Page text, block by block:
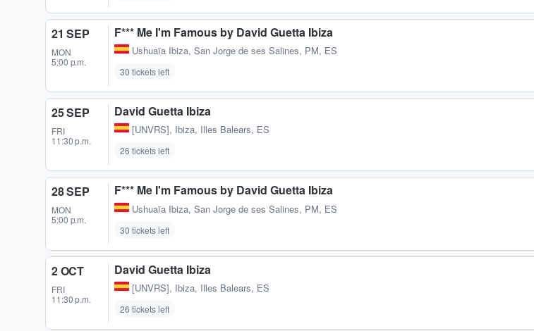
21 SEP
MON
5:00 p.m.
F*** Me I'm Famous by David Guetta Ibiza
Ushuaïa Ibiza, San Jorge de ses Salines, PM, ES
30 tickets left
25 SEP
FRI
11:30 p.m.
David Guetta Ibiza
[UNVRS], Ibiza, Illes Balears, ES
26 tickets left
28 SEP
MON
5:00 p.m.
F*** Me I'm Famous by David Guetta Ibiza
Ushuaïa Ibiza, San Jorge de ses Salines, PM, ES
30 tickets left
2 OCT
FRI
11:30 p.m.
David Guetta Ibiza
[UNVRS], Ibiza, Illes Balears, ES
26 tickets left